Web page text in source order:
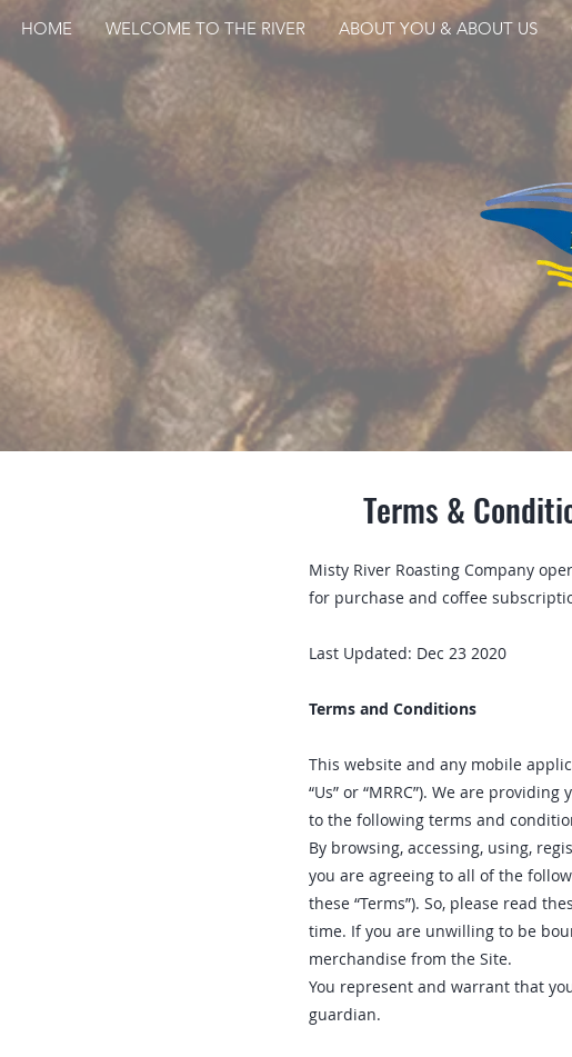
HOME WELCOME TO THE RIVER ABOUT YOU & ABOUT US
Terms &
Misty River Roasting Company
for purchase and coffee
Last Updated: Dec 23 2020
Terms and Conditions
This website and any mobile
“Us” or “MRRC”). We are
to the following terms and
By browsing, accessing, using,
you are agreeing to all of the
these “Terms”). So, please read
time. If you are unwilling to be
merchandise from the Site.
You represent and warrant that
guardian.